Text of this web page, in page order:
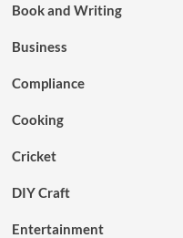
Book and Writing
Business
Compliance
Cooking
Cricket
DIY Craft
Entertainment